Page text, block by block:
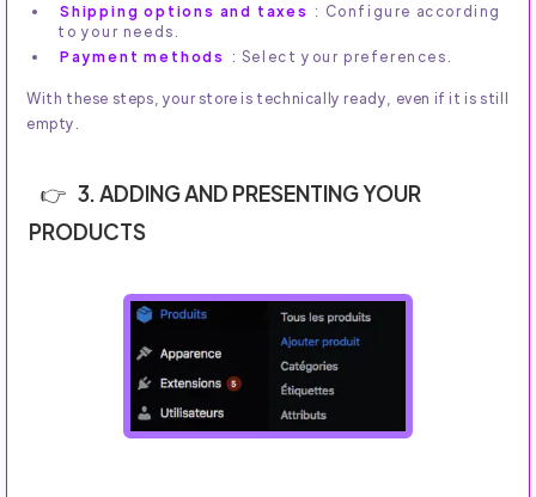
Shipping options and taxes : Configure according
to your needs.
Payment methods
: Select your preferences.
With these steps, your store is technically ready, even if it is still
empty.
3. ADDING AND PRESENTING YOUR
PRODUCTS